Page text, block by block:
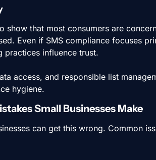
show that most consumers are
Even if SMS compliance focuses
practices influence trust.
access, and responsible list
hygiene.
Small Businesses Make
can get this wrong. Common